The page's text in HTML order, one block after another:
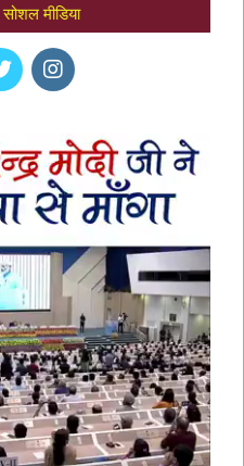
STOTRA –
द्वारा
मीडिया